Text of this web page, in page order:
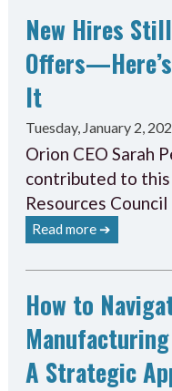
New Hires
It
Tuesday, January 2,
Orion CEO Sarah
contributed to this
Resources
Read more ➔
How to
A Strategic